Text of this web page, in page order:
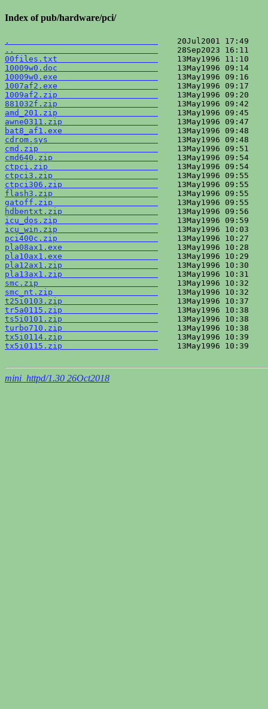
Index of pub/hardware/pci/
.
..
00files.txt
10009w0.doc
10009w0.exe
1007af2.exe
1009af2.zip
881032f.zip
amd_201.zip
awne0311.zip
bat8_af1.exe
cdrom.sys
cmd.zip
cmd640.zip
ctpci.zip
ctpci3.zip
ctpci306.zip
flash3.zip
gatoff.zip
hdbentxt.zip
icu_dos.zip
icu_win.zip
pci400c.zip
pla08ax1.exe
pla10ax1.exe
pla12ax1.zip
pla13ax1.zip
smc.zip
smc_nt.zip
t25i0103.zip
tr5a0115.zip
ts5i0101.zip
turbo710.zip
tx5i0114.zip
tx5i0115.zip
13May1996 10:39
mini_httpd/1.30 26Oct2018